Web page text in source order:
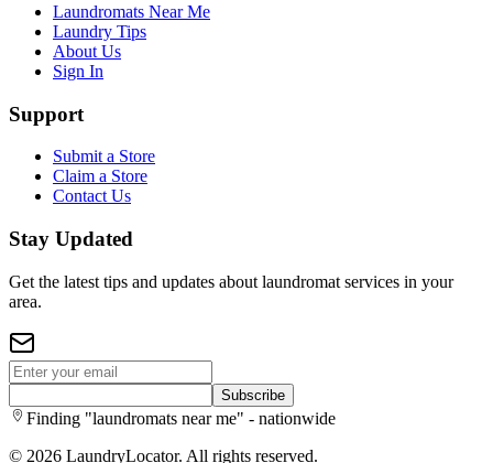
Laundromats Near Me
Laundry Tips
About Us
Sign In
Support
Submit a Store
Claim a Store
Contact Us
Stay Updated
Get the latest tips and updates about laundromat services in your
area.
Subscribe
Finding "laundromats near me" - nationwide
© 2026 LaundryLocator. All rights reserved.